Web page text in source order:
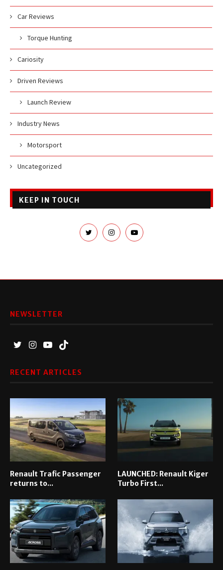
Car Reviews
Torque Hunting
Cariosity
Driven Reviews
Launch Review
Industry News
Motorsport
Uncategorized
KEEP IN TOUCH
NEWSLETTER
RECENT ARTICLES
Renault Trafic Passenger
returns to...
LAUNCHED: Renault Kiger
Turbo First...